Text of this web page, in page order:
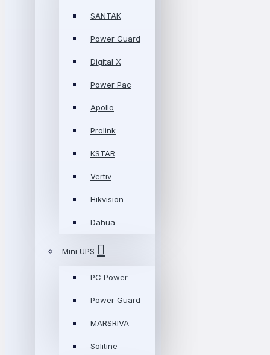
SANTAK
Power Guard
Digital X
Power Pac
Apollo
Prolink
KSTAR
Vertiv
Hikvision
Dahua
Mini UPS
PC Power
Power Guard
MARSRIVA
Solitine